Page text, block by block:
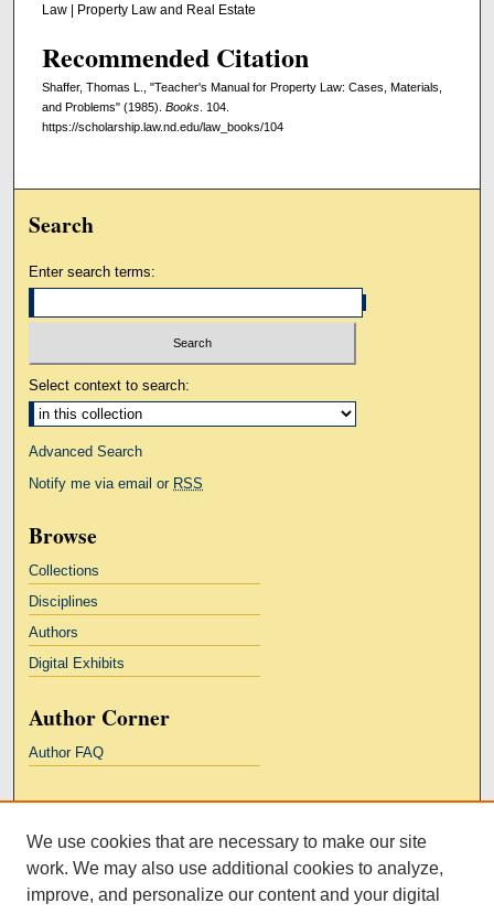
Law | Property Law and Real Estate
Recommended Citation
Shaffer, Thomas L., "Teacher's Manual for Property Law: Cases, Materials,
and Problems" (1985). Books . 104.
https://scholarship.law.nd.edu/law_books/104
Search
Enter search terms:
Select context to search:
Advanced Search
Notify me via email or RSS
Browse
Collections
Disciplines
Authors
Digital Exhibits
Author Corner
Author FAQ
Kresge Law Library
Notre Dame Law School
University Homepage
We use cookies that are necessary to make our site
work. We may also use additional cookies to analyze,
improve, and personalize our content and your digital